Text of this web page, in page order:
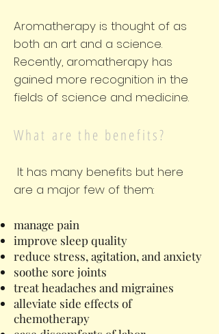
Aromatherapy is thought of as
both an art and a science.
Recently, aromatherapy has
gained more recognition in the
fields of science and medicine.
What are the benefits?
It has many benefits but here
are a major few of them:
manage pain
improve sleep quality
reduce stress, agitation, and anxiety
soothe sore joints
treat headaches and migraines
alleviate side effects of
chemotherapy